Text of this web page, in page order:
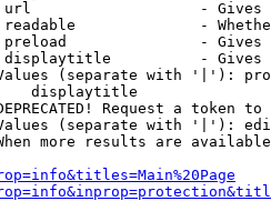
-
-
-
-
(separate with '|'):
displaytitle
Request a token
(separate with '|'):
more results are